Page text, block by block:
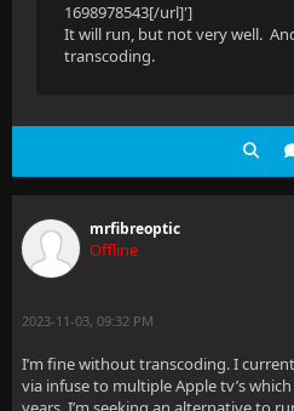
1698978543[/url]']
It will run, but not very well.
transcoding.
mrfibreoptic
Offline
2023-11-03, 09:32 PM
I’m fine without transcoding. I
via infuse to multiple Apple tv’s